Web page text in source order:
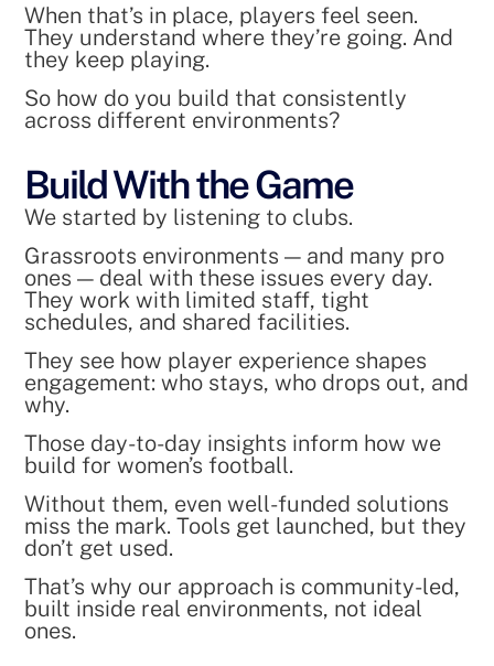
When that’s in place, players feel seen.
They understand where they’re going. And
they keep playing.
So how do you build that consistently
across different environments?
Build With the Game
We started by listening to clubs.
Grassroots environments — and many pro
ones — deal with these issues every day.
They work with limited staff, tight
schedules, and shared facilities.
They see how player experience shapes
engagement: who stays, who drops out, and
why.
Those day-to-day insights inform how we
build for women’s football.
Without them, even well-funded solutions
miss the mark. Tools get launched, but they
don’t get used.
That’s why our approach is community-led,
built inside real environments, not ideal
ones.